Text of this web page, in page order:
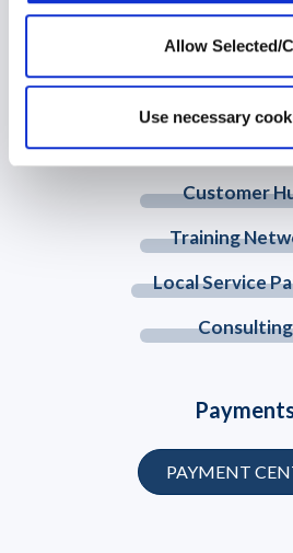
Allow Selected/
Use necessary
Member
Customer
Training
Local Service
Consulting
PAYMENT